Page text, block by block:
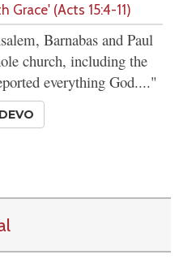
(Acts 15:4-11)
Barnabas and Paul
church, including the
everything God...."